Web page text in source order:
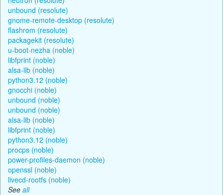
unbound (resolute)
gnome-remote-desktop (resolute)
flashrom (resolute)
packagekit (resolute)
u-boot-nezha (noble)
libfprint (noble)
alsa-lib (noble)
python3.12 (noble)
gnocchi (noble)
unbound (noble)
unbound (noble)
alsa-lib (noble)
libfprint (noble)
python3.12 (noble)
procps (noble)
power-profiles-daemon (noble)
openssl (noble)
livecd-rootfs (noble)
See all